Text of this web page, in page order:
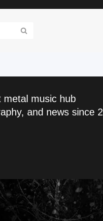
metal music hub
and news since